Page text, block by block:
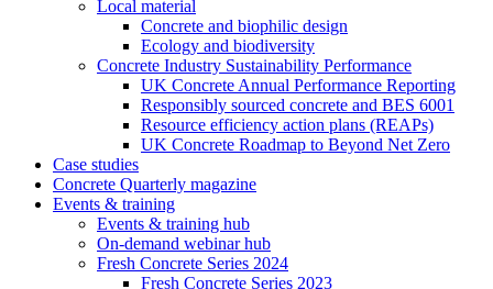
Local material
Concrete and biophilic design
Ecology and biodiversity
Concrete Industry Sustainability Performance
UK Concrete Annual Performance Reporting
Responsibly sourced concrete and BES 6001
Resource efficiency action plans (REAPs)
UK Concrete Roadmap to Beyond Net Zero
Case studies
Concrete Quarterly magazine
Events & training
Events & training hub
On-demand webinar hub
Fresh Concrete Series 2024
Fresh Concrete Series 2023